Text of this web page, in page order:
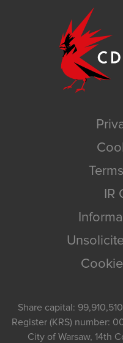
Share capital:
Register (KRS) number:
City of Warsaw, 14th